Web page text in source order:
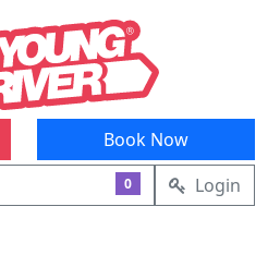
Book Now
0 Login